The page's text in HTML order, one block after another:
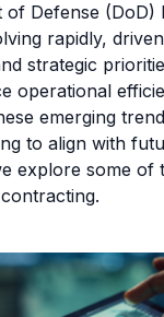
of Defense (DoD)
rapidly,
strategic
operational
emerging
to align with
explore some of